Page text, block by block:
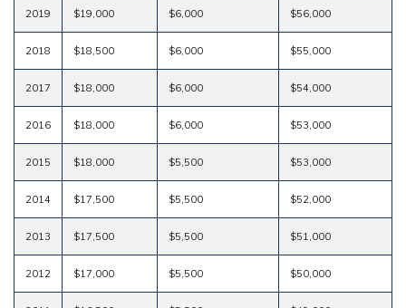
2019 $19,000 $6,000 $56,000
2018 $18,500 $6,000 $55,000
2017 $18,000 $6,000 $54,000
2016 $18,000 $6,000 $53,000
2015 $18,000 $5,500 $53,000
2014 $17,500 $5,500 $52,000
2013 $17,500 $5,500 $51,000
2012 $17,000 $5,500 $50,000